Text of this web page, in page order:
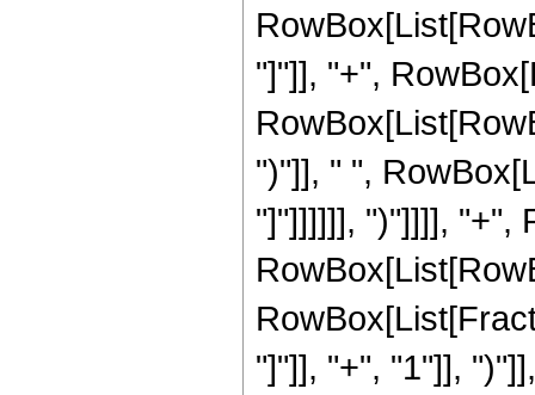
"]"]], "+",
")"]], " ",
"]"]]]]]], ")"]]]], "+",
"]"]], "+", "1"]],